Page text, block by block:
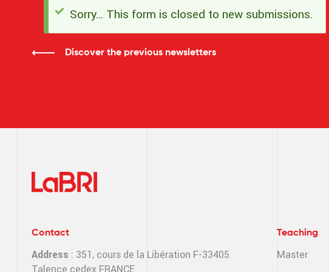
Status
message
Sorry… This form is closed to new submissions.
Discover the previous newsletters
Contact
Address : 351, cours de la Libération F-33405
Talence cedex FRANCE
Teaching
Master